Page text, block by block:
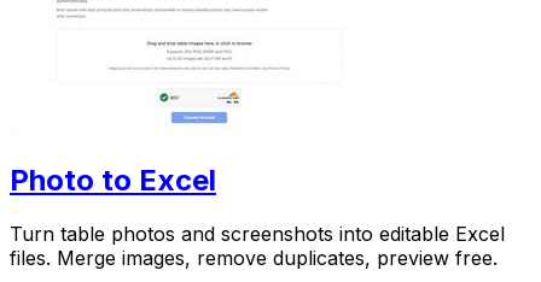
Photo to Excel
Turn table photos and screenshots into editable Excel
files. Merge images, remove duplicates, preview free.